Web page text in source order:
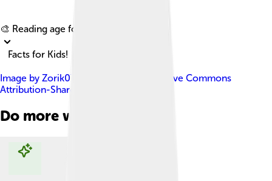
🎨 Reading age for
Facts for Kids!
Image by Zorik07
Creative Commons
Attribution-Share Alike 3.0
Do more with AI